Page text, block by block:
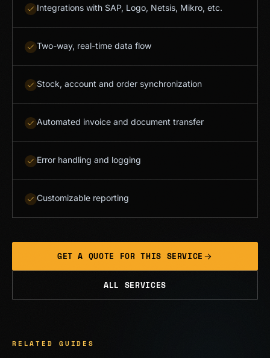
Integrations with SAP, Logo, Netsis, Mikro, etc.
Two-way, real-time data flow
Stock, account and order synchronization
Automated invoice and document transfer
Error handling and logging
Customizable reporting
GET A QUOTE FOR THIS SERVICE
ALL SERVICES
RELATED GUIDES